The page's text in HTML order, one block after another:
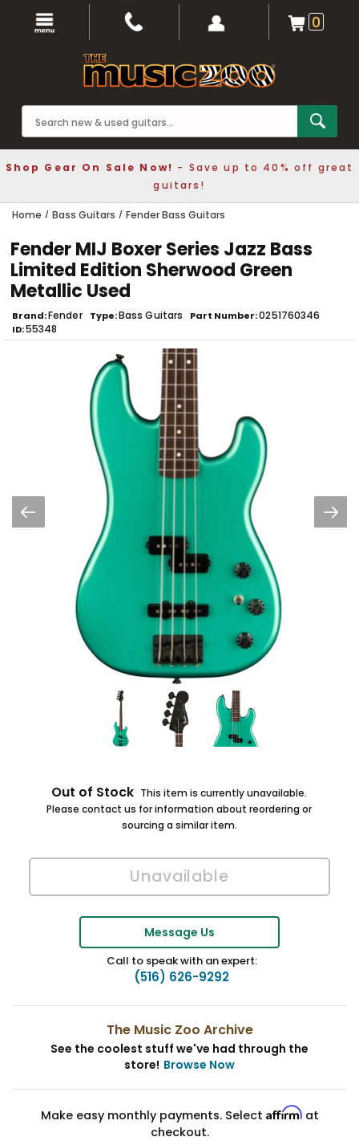
0
Shop Gear On Sale Now! - Save up to 40% off great
guitars!
Home Bass Guitars Fender Bass Guitars
Fender MIJ Boxer Series Jazz Bass
Limited Edition Sherwood Green
Metallic Used
Brand Fender Type Bass Guitars Part Number 0251760346
ID 55348
Out of Stock This item is currently unavailable.
Please contact us for information about reordering or
sourcing a similar item.
Message Us
Call to speak with an expert:
(516) 626-9292
The Music Zoo Archive
See the coolest stuff we've had through the
store! Browse Now
Make easy monthly payments. Select Affirmat
checkout.